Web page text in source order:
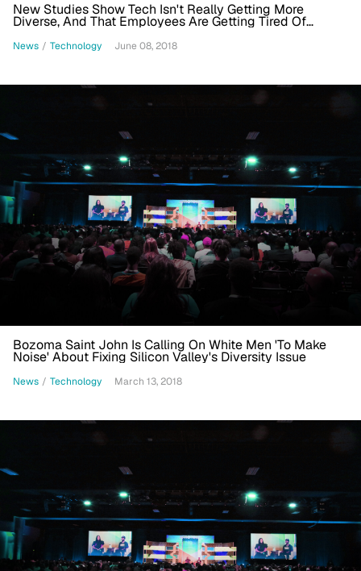
New Studies Show Tech Isn't Really Getting More
Diverse, And That Employees Are Getting Tired Of
News / Technology June 08, 2018
Bozoma Saint John Is Calling On White Men 'To Make
Noise' About Fixing Silicon Valley's Diversity Issue
News / Technology March 13, 2018